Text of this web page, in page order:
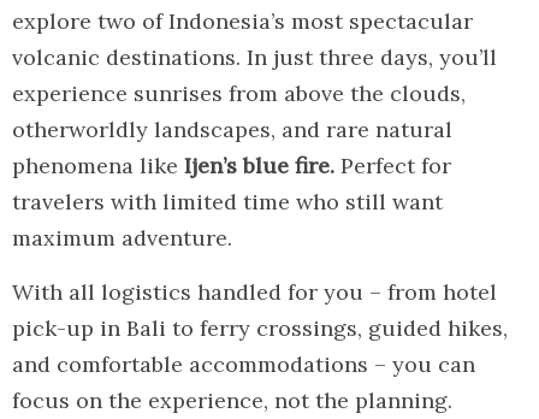
explore two of Indonesia’s most spectacular
volcanic destinations. In just three days, you’ll
experience sunrises from above the clouds,
otherworldly landscapes, and rare natural
phenomena like Ijen’s blue fire. Perfect for
travelers with limited time who still want
maximum adventure.
With all logistics handled for you – from hotel
pick-up in Bali to ferry crossings, guided hikes,
and comfortable accommodations – you can
focus on the experience, not the planning.